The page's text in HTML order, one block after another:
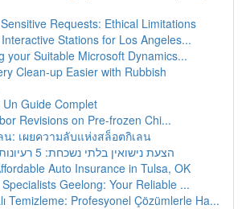
Requests: Ethical Limitations
Stations for Los Angeles...
your Suitable Microsoft Dynamics...
Clean-up Easier with Rubbish
Un Guide Complet
Revisions on Pre-frozen Chi...
น: เผยความลับแห่งสล็อตกิเลน
הצעת נישואין בלתי נשכחת: 5 רעיונות רומנטיים
Auto Insurance in Tulsa, OK
Geelong: Your Reliable ...
Temizleme: Profesyonel Çözümlerle Ha...